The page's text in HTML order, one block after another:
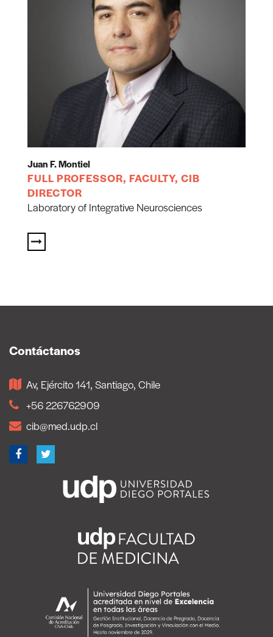
Juan F. Montiel
FULL PROFESSOR, FACULTY, CIB
DIRECTOR
Laboratory of Integrative Neurosciences
Contáctanos
Av, Ejército 141, Santiago, Chile
+56 226762909
cib@med.udp.cl